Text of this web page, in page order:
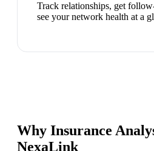
Track relationships, get
see your network health at a
Why Insurance
NexaLink